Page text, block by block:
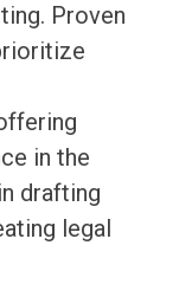
Proven
in the
drafting
legal